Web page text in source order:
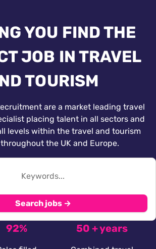
YOU FIND THE
JOB IN TRAVEL
TOURISM
are a market leading travel
placing talent in all sectors and
levels within the travel and tourism
the UK and Europe.
Search jobs →
92% 50 + years